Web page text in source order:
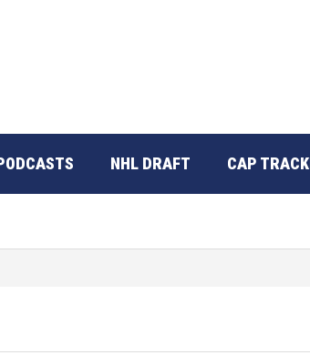
NHL DRAFT CAP